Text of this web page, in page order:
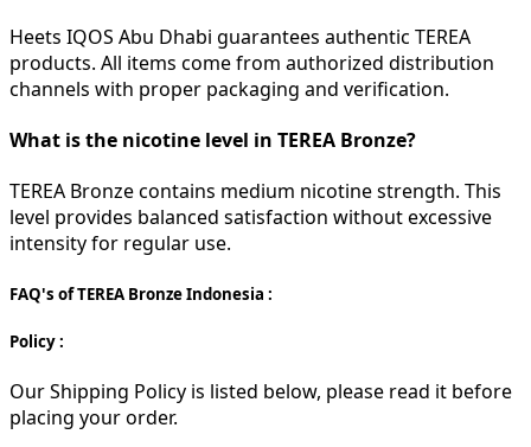
Heets IQOS Abu Dhabi guarantees authentic TEREA
products. All items come from authorized distribution
channels with proper packaging and verification.
What is the nicotine level in TEREA Bronze?
TEREA Bronze contains medium nicotine strength. This
level provides balanced satisfaction without excessive
intensity for regular use.
FAQ's of TEREA Bronze Indonesia :
Policy :
Our Shipping Policy is listed below, please read it before
placing your order.